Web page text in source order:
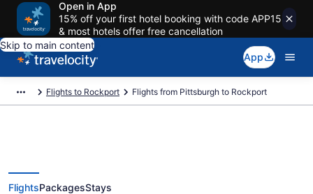
Open in App
15% off your first hotel booking with code APP15
& most hotels offer free cancellation
Skip to main content
App
Flights to Rockport Flights from Pittsburgh to Rockport
FlightsPackagesStays